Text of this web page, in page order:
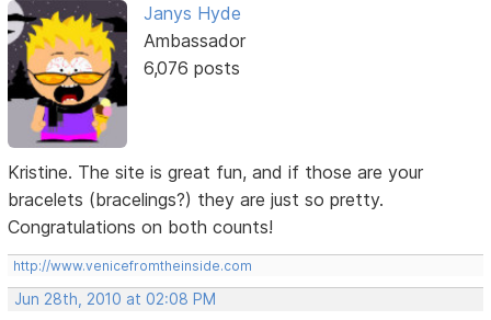
Janys Hyde
Ambassador
6,076 posts
Kristine. The site is great fun, and if those are your
bracelets (bracelings?) they are just so pretty.
Congratulations on both counts!
http://www.venicefromtheinside.com
Jun 28th, 2010 at 02:08 PM